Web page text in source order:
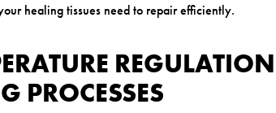
healing tissues need to repair efficiently.
PROCESSES